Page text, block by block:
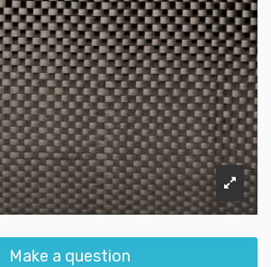
Make a question